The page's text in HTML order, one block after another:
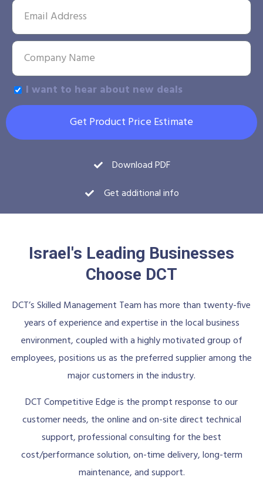
I want to hear about new deals
Get Product Price Estimate
Download PDF
Get additional info
Israel's Leading Businesses
Choose DCT
DCT’s Skilled Management Team has more than twenty-five
years of experience and expertise in the local business
environment, coupled with a highly motivated group of
employees, positions us as the preferred supplier among the
major customers in the industry.
DCT Competitive Edge is the prompt response to our
customer needs, the online and on-site direct technical
support, professional consulting for the best
cost/performance solution, on-time delivery, long-term
maintenance, and support.